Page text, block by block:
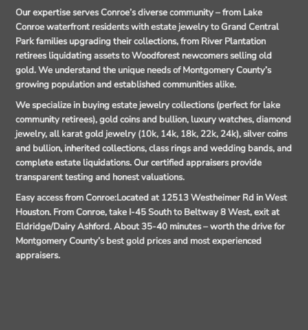
Our expertise serves Conroe’s diverse community – from Lake
Conroe waterfront residents with estate jewelry to Grand Central
Park families upgrading their collections, from River Plantation
retirees liquidating assets to Woodforest newcomers selling old
gold. We understand the unique needs of Montgomery County’s
growing population and established communities alike.
We specialize in buying estate jewelry collections (perfect for lake
community retirees), gold coins and bullion, luxury watches, diamond
jewelry, all karat gold jewelry (10k, 14k, 18k, 22k, 24k), silver coins
and bullion, inherited collections, class rings and wedding bands, and
complete estate liquidations. Our certified appraisers provide
transparent testing and honest valuations.
Easy access from Conroe:Located at 12513 Westheimer Rd in West
Houston. From Conroe, take I-45 South to Beltway 8 West, exit at
Eldridge/Dairy Ashford. About 35-40 minutes – worth the drive for
Montgomery County’s best gold prices and most experienced
appraisers.